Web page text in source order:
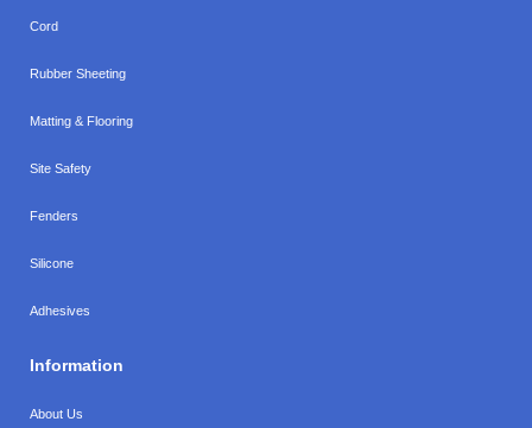
Cord
Rubber Sheeting
Matting & Flooring
Site Safety
Fenders
Silicone
Adhesives
Information
About Us